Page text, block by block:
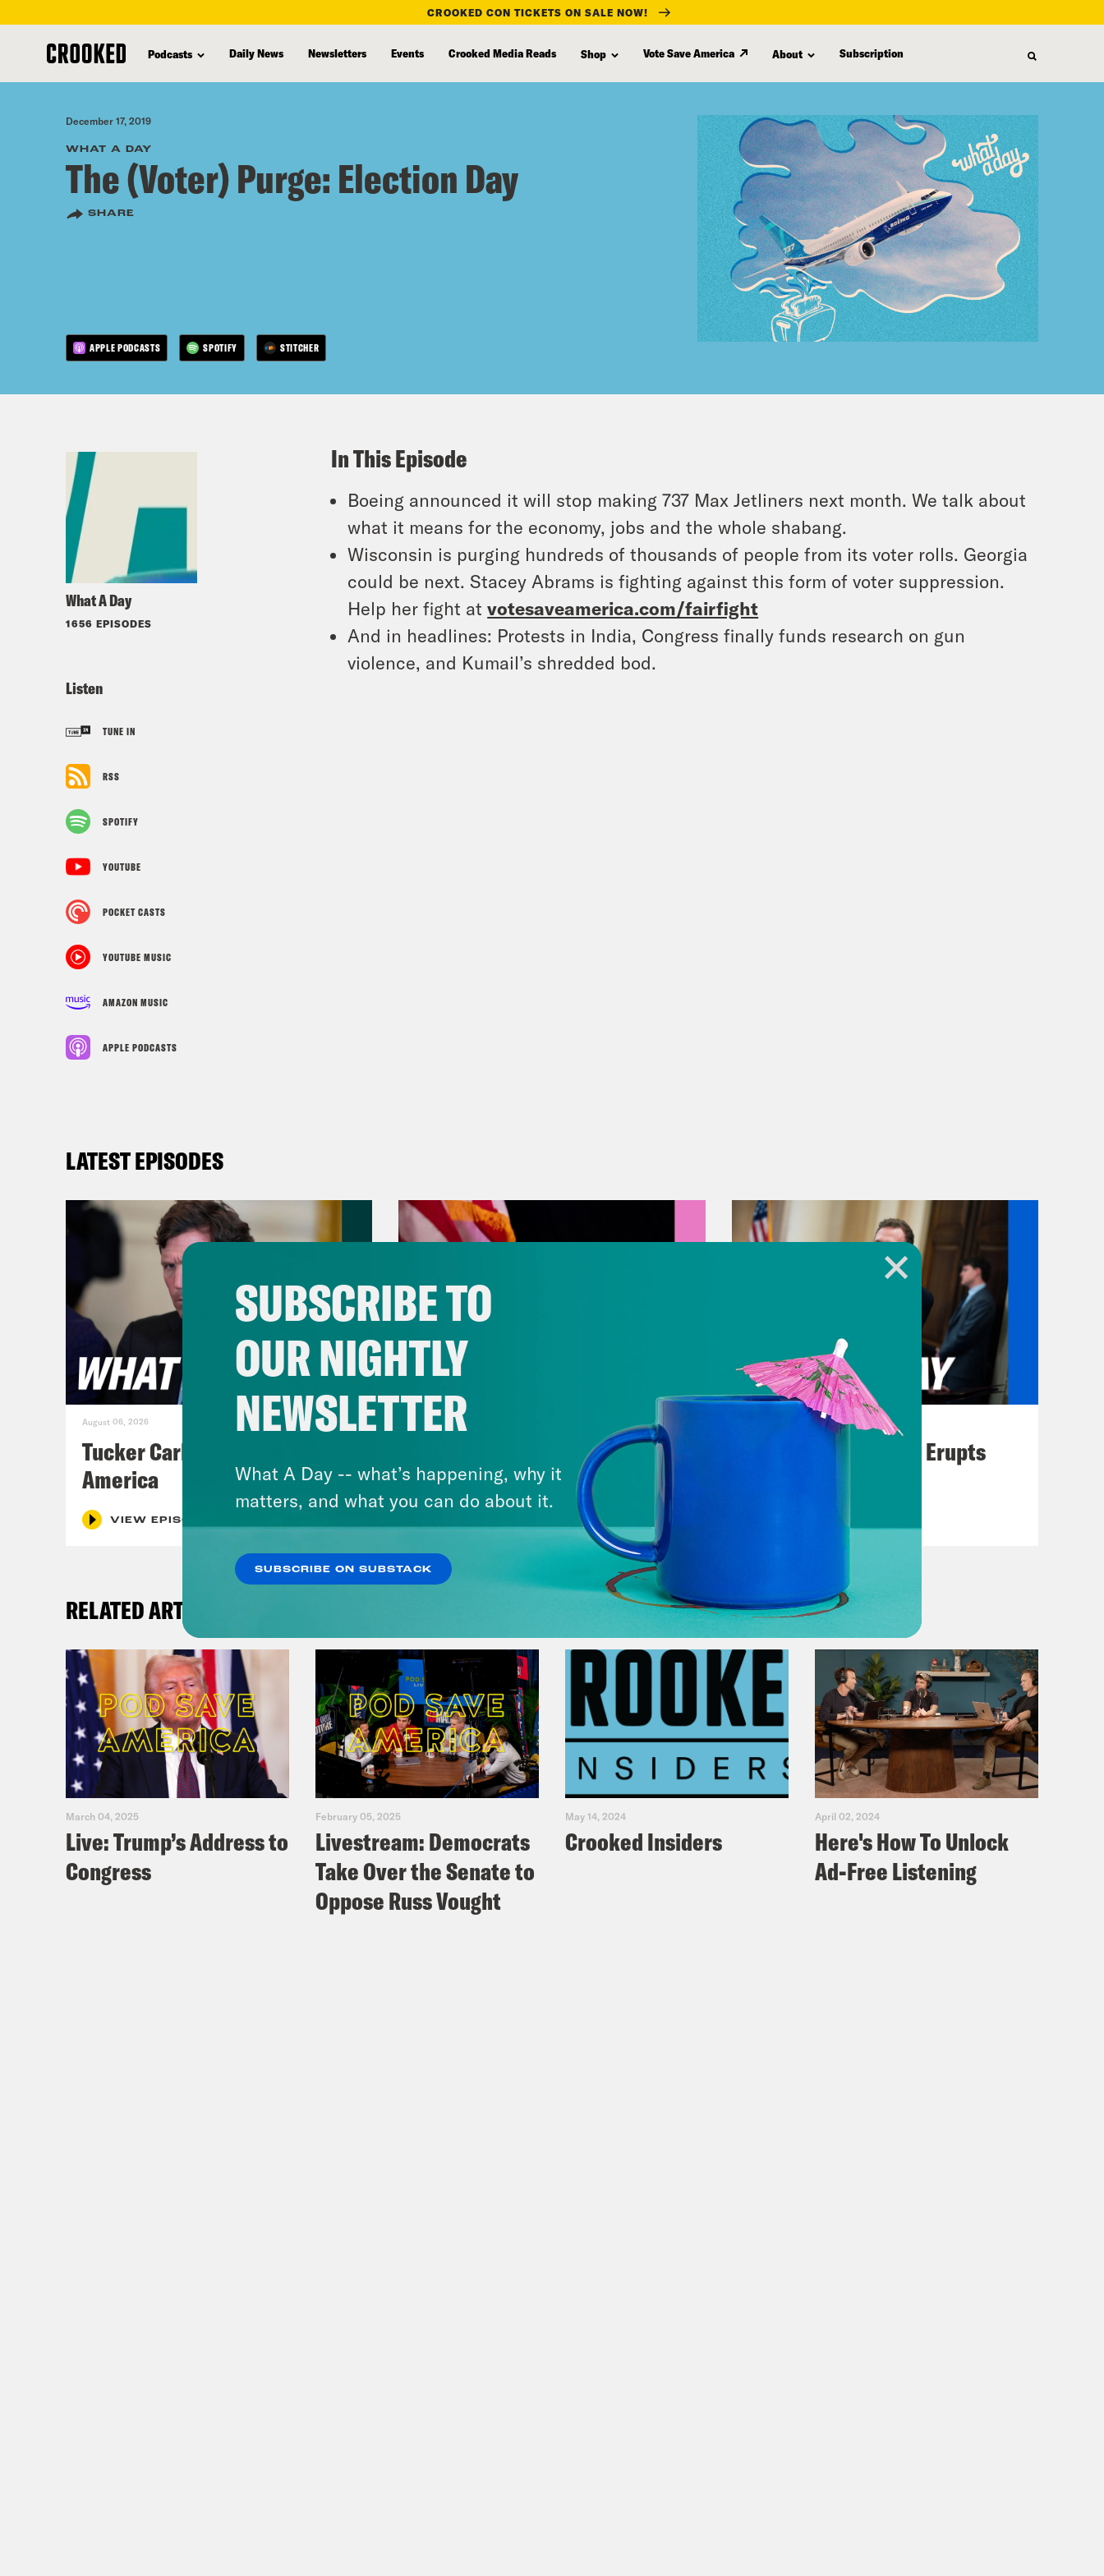
content
CROOKED CON TICKETS ON SALE NOW!
Podcasts Daily News Newsletters Events Crooked Media Reads Shop Vote Save America About Subscription
December 17, 2019
WHAT A DAY
The (Voter) Purge: Election Day
SHARE
APPLE PODCASTS SPOTIFY STITCHER
What A Day
1656 EPISODES
Listen
TUNE IN
RSS
SPOTIFY
YOUTUBE
POCKET CASTS
YOUTUBE MUSIC
AMAZON MUSIC
APPLE PODCASTS
In This Episode
Boeing announced it will stop making 737 Max Jetliners next month. We talk about
what it means for the economy, jobs and the whole shabang.
Wisconsin is purging hundreds of thousands of people from its voter rolls. Georgia
could be next. Stacey Abrams is fighting against this form of voter suppression.
Help her fight atvotesaveamerica.com/fairfight
And in headlines: Protests in India, Congress finally funds research on gun
violence, and Kumail’s shredded bod.
LATEST EPISODES
August 06, 2026
Tucker Carlson's Vision For
America
VIEW EPISODE
August 05, 2026
Jon Favreau Ranks Michigan
Primary Hot Takes
August 04, 2026
A New GOP Scandal Erupts
RELATED ARTICLES
March 04, 2025
Live: Trump’s Address to
Congress
February 05, 2025
Livestream: Democrats
Take Over the Senate to
Oppose Russ Vought
May 14, 2024
Crooked Insiders
April 02, 2024
Here's How To Unlock
Ad-Free Listening
SUBSCRIBE TO
OUR NIGHTLY
NEWSLETTER
What A Day -- what’s happening, why it
matters, and what you can do about it.
SUBSCRIBE ON SUBSTACK